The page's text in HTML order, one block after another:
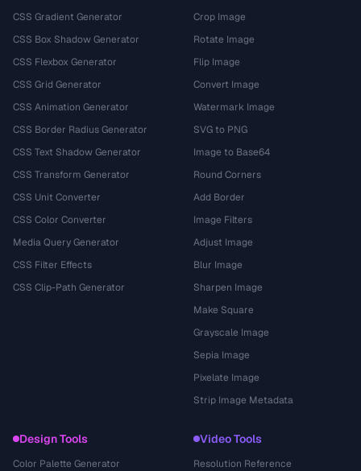
CSS Gradient Generator
CSS Box Shadow Generator
CSS Flexbox Generator
CSS Grid Generator
CSS Animation Generator
CSS Border Radius Generator
CSS Text Shadow Generator
CSS Transform Generator
CSS Unit Converter
CSS Color Converter
Media Query Generator
CSS Filter Effects
CSS Clip-Path Generator
Crop Image
Rotate Image
Flip Image
Convert Image
Watermark Image
SVG to PNG
Image to Base64
Round Corners
Add Border
Image Filters
Adjust Image
Blur Image
Sharpen Image
Make Square
Grayscale Image
Sepia Image
Pixelate Image
Strip Image Metadata
Design Tools
Color Palette Generator
Video Tools
Resolution Reference